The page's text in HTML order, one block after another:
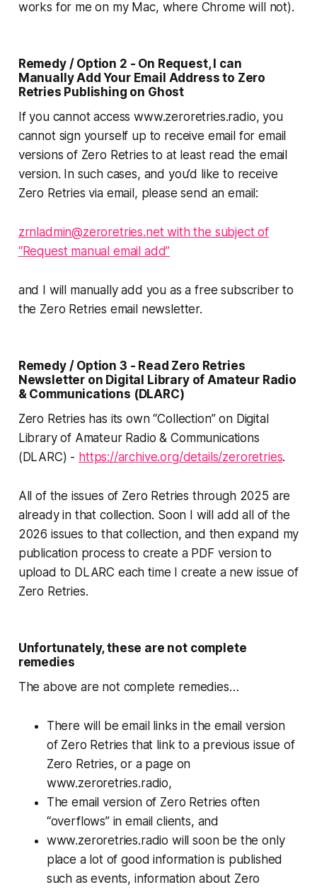
works for me on my Mac, where Chrome will not).
Remedy / Option 2 - On Request, I can
Manually Add Your Email Address to Zero
Retries Publishing on Ghost
If you cannot access www.zeroretries.radio, you
cannot sign yourself up to receive email for email
versions of Zero Retries to at least read the email
version. In such cases, and you’d like to receive
Zero Retries via email, please send an email:
zrnladmin@zeroretries.net with the subject of
“Request manual email add”
and I will manuallyadd you as a free subscriber to
the Zero Retries email newsletter.
Remedy / Option 3 - Read Zero Retries
Newsletter on Digital Library of Amateur Radio
& Communications (DLARC)
Zero Retries has its own “Collection” on Digital
Library of Amateur Radio & Communications
(DLARC) - https://archive.org/details/zeroretries.
All of the issues of Zero Retries through 2025 are
already in that collection. Soon I will add all of the
2026 issues to that collection, and then expand my
publication process to create a PDF version to
upload to DLARC each time I create a new issue of
Zero Retries.
Unfortunately, these are not complete
remedies
The above are not complete remedies…
There will be email links in the email version
of Zero Retries that link to a previous issue of
Zero Retries, or a page on
www.zeroretries.radio,
The email version of Zero Retries often
“overflows” in email clients, and
www.zeroretries.radio will soon be the only
place a lot of good information is published
such as events, information about Zero